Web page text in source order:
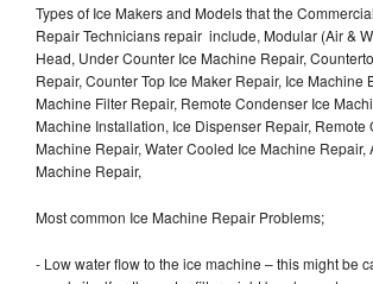
Types of Ice Makers and Models that the
Repair Technicians repair include, Modular (Air &
Head, Under Counter Ice Machine Repair,
Repair, Counter Top Ice Maker Repair, Ice Machine
Machine Filter Repair, Remote Condenser Ice
Machine Installation, Ice Dispenser Repair, Remote
Machine Repair, Water Cooled Ice Machine Repair,
Machine Repair,
Most common Ice Machine Repair Problems;
- Low water flow to the ice machine – this might be